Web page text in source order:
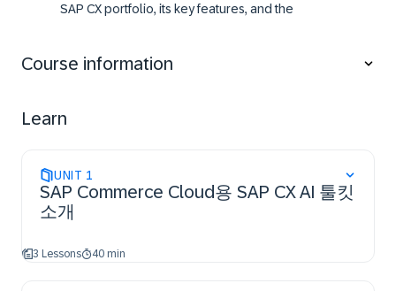
SAP CX portfolio, its key features, and the
Perform the essential steps to access the SAP CX AI
Utilize the essential features of SAP CX AI Toolkit
Course information
Learn
UNIT 1
SAP Commerce Cloud용 SAP CX AI 툴킷
소개
3 Lessons 40 min